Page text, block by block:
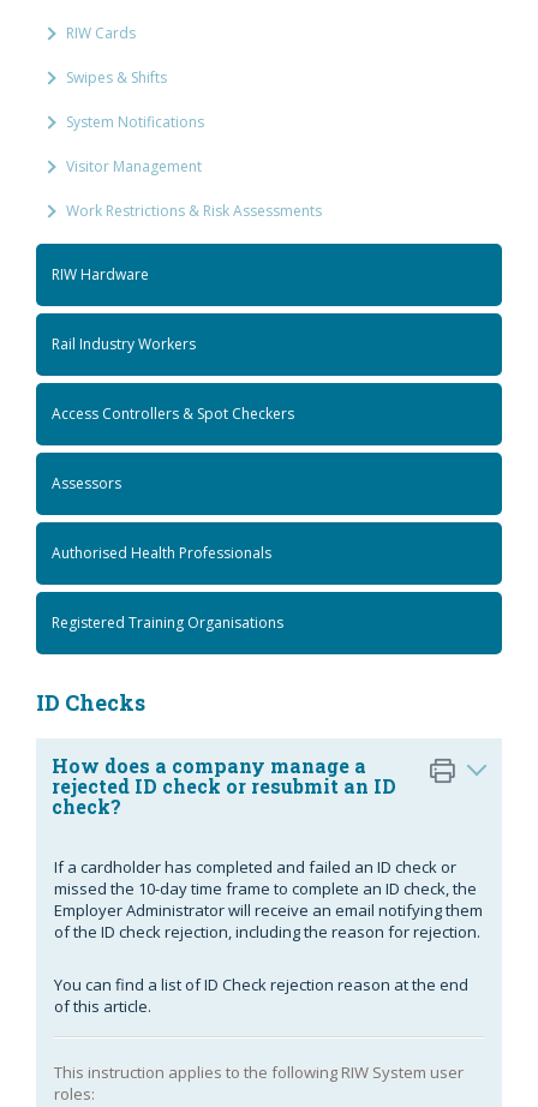
RIW Cards
Swipes & Shifts
System Notifications
Visitor Management
Work Restrictions & Risk Assessments
RIW Hardware
Rail Industry Workers
Access Controllers & Spot Checkers
Assessors
Authorised Health Professionals
Registered Training Organisations
ID Checks
How does a company manage a
rejected ID check or resubmit an ID
check?
If a cardholder has completed and failed an ID check or
missed the 10-day time frame to complete an ID check, the
Employer Administrator will receive an email notifying them
of the ID check rejection, including the reason for rejection.
You can find a list of ID Check rejection reason at the end
of this article.
This instruction applies to the following RIW System user
roles: